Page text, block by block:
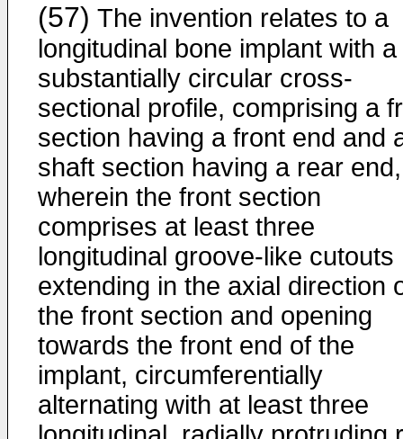
(57) The invention relates to a
longitudinal bone implant with a
substantially circular cross-
sectional profile, comprising a
section having a front end and
shaft section having a rear end,
wherein the front section
comprises at least three
longitudinal groove-like cutouts
extending in the axial direction
the front section and opening
towards the front end of the
implant, circumferentially
alternating with at least three